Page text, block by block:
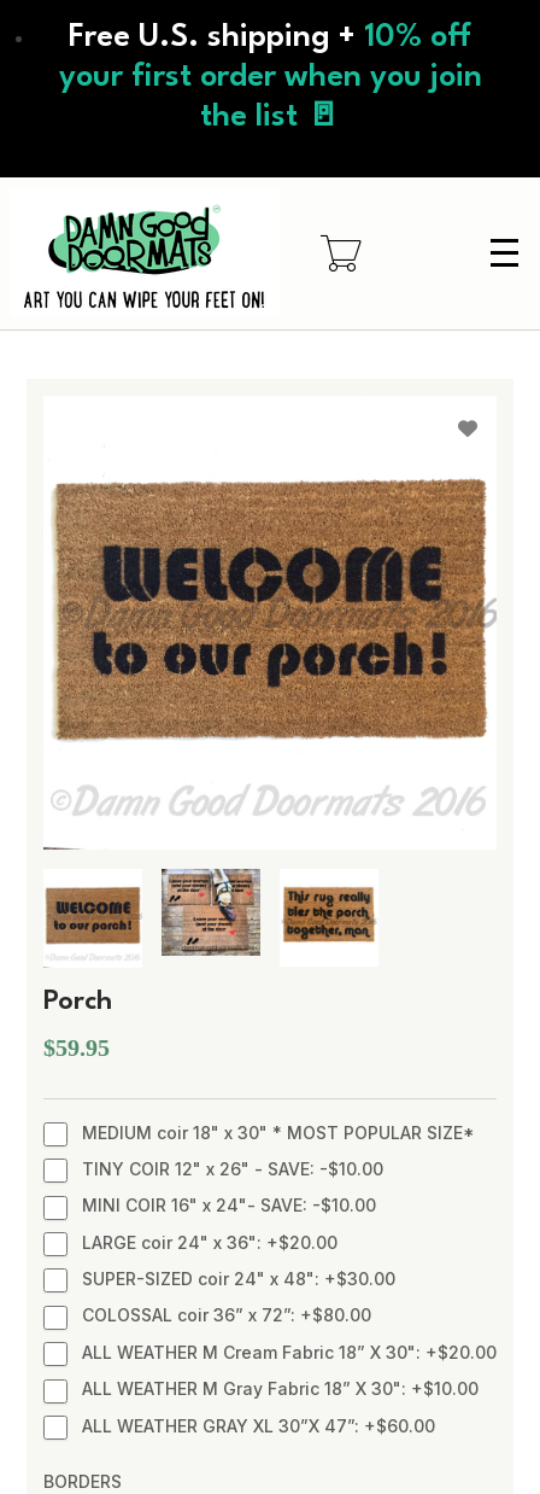
to
content
Free U.S. shipping + 10% off
your first order when you join
the list 🚪
Porch
$59.95
MEDIUM coir 18" x 30" * MOST POPULAR SIZE*
TINY COIR 12" x 26" - SAVE: -$10.00
MINI COIR 16" x 24"- SAVE: -$10.00
LARGE coir 24" x 36": +$20.00
SUPER-SIZED coir 24" x 48": +$30.00
COLOSSAL coir 36” x 72”: +$80.00
ALL WEATHER M Cream Fabric 18” X 30": +$20.00
ALL WEATHER M Gray Fabric 18” X 30": +$10.00
ALL WEATHER GRAY XL 30”X 47”: +$60.00
BORDERS